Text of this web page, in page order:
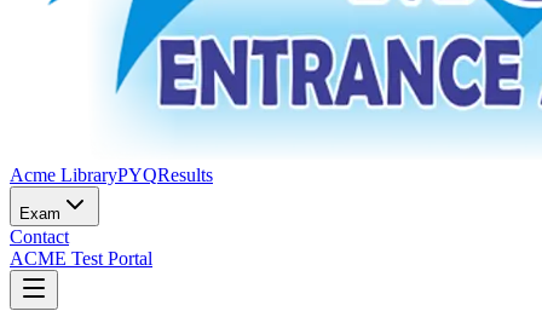
Acme LibraryPYQResults
Exam
Contact
ACME Test Portal